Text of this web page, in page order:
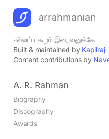
arrahmanian
எல்லாப் புகழும் இறைவனுக்கே
Built & maintained by Kapilraj
Content contributions by
A. R. Rahman
Biography
Discography
Awards